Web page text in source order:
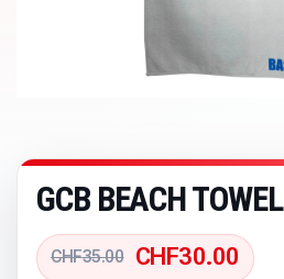
GCB BEACH TOWEL
CHF35.00 CHF30.00